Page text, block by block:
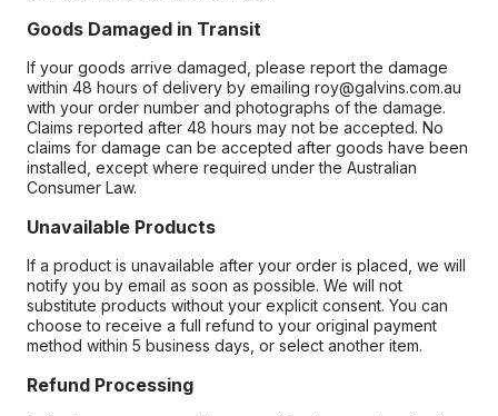
Goods Damaged in Transit
If your goods arrive damaged, please report the damage
within 48 hours of delivery by emailing roy@galvins.com.au
with your order number and photographs of the damage.
Claims reported after 48 hours may not be accepted. No
claims for damage can be accepted after goods have been
installed, except where required under the Australian
Consumer Law.
Unavailable Products
If a product is unavailable after your order is placed, we will
notify you by email as soon as possible. We will not
substitute products without your explicit consent. You can
choose to receive a full refund to your original payment
method within 5 business days, or select another item.
Refund Processing